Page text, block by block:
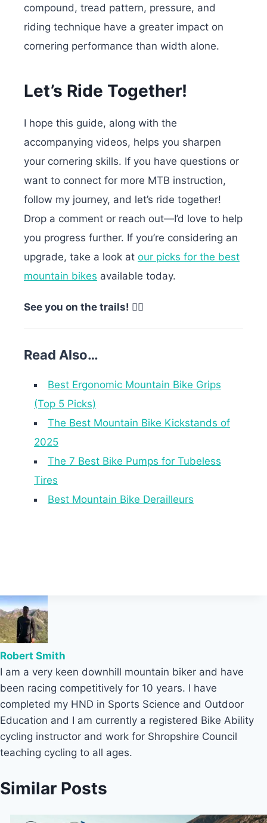
compound, tread pattern, pressure, and
riding technique have a greater impact on
cornering performance than width alone.
Let’s Ride Together!
I hope this guide, along with the
accompanying videos, helps you sharpen
your cornering skills. If you have questions or
want to connect for more MTB instruction,
follow my journey, and let’s ride together!
Drop a comment or reach out—I’d love to help
you progress further. If you’re considering an
upgrade, take a look at our picks for the best
mountain bikes available today.
See you on the trails! 🚵‍♂️
Read Also…
Best Ergonomic Mountain Bike Grips
(Top 5 Picks)
The Best Mountain Bike Kickstands of
2025
The 7 Best Bike Pumps for Tubeless
Tires
Best Mountain Bike Derailleurs
Robert Smith
I am a very keen downhill mountain biker and have
been racing competitively for 10 years. I have
completed my HND in Sports Science and Outdoor
Education and I am currently a registered Bike Ability
cycling instructor and work for Shropshire Council
teaching cycling to all ages.
Similar Posts